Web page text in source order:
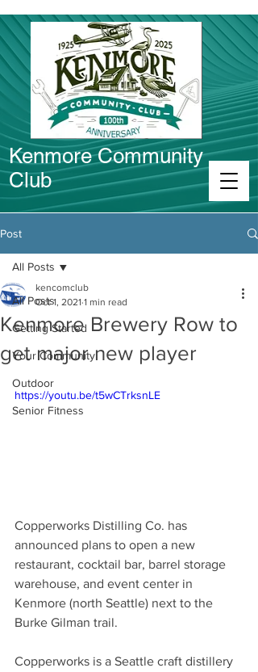
Kenmore Community
Club
Post
All Posts
Getting Started
Your Community
Outdoor
Senior Fitness
All Posts
Kenmore Brewery Row to
get major new player
kencomclub
Oct 1, 2021 1 min read
https://youtu.be/t5wCTrksnLE
Copperworks Distilling Co. has
announced plans to open a new
restaurant, cocktail bar, barrel storage
warehouse, and event center in
Kenmore (north Seattle) next to the
Burke Gilman trail.
Copperworks is a Seattle craft distillery